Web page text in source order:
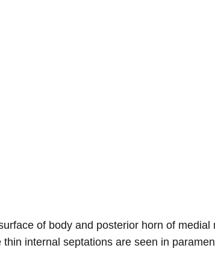
of body and posterior horn of medial
internal septations are seen in